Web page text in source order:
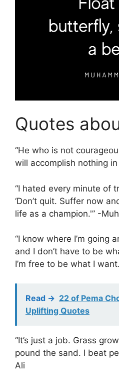
Quotes
“He who is not
will accomplish nothing
“I hated every minute of
‘Don’t quit. Suffer now
life as a champion.'” -
“I know where I’m going
and I don’t have to be
I’m free to be what I
Read -> 22 of Pema
Uplifting Quotes
“It’s just a job. Grass
pound the sand. I beat
Ali